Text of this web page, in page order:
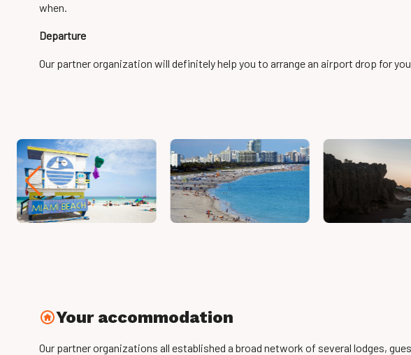
when.
Departure
Our partner organization will definitely help you to arrange an airport drop for
Your accommodation
Our partner organizations all established a broad network of several lodges,